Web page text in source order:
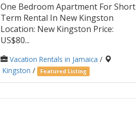
One Bedroom Apartment For Short
Term Rental In New Kingston
Location: New Kingston Price:
US$80...
Vacation Rentals in Jamaica /
Kingston / Featured Listing